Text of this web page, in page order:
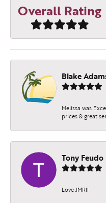
Overall Rating
Blake
Melissa was
prices & great
Tony Feudo
Love JMR!!